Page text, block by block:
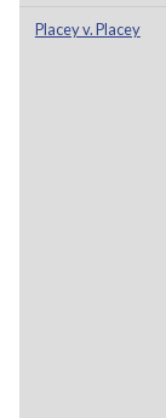
Placey v. Placey